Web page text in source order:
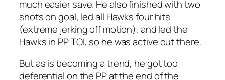
much easier save. He also finished with two
shots on goal, led all Hawks four hits
(extreme jerking off motion), and led the
Hawks in PP TOI, so he was active out there.
But as is becoming a trend, he got too
deferential on the PP at the end of the